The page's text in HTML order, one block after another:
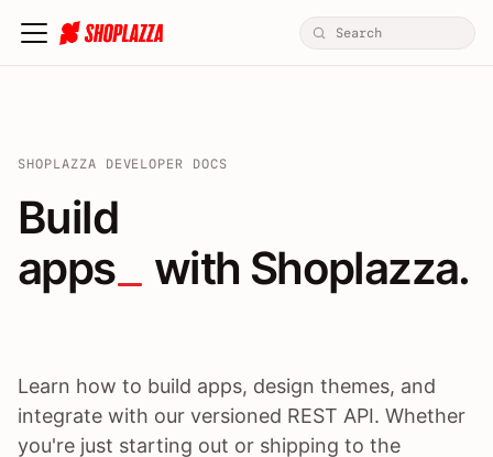
SHOPLAZZA DEVELOPER DOCS
Build apps / themes /
Build
apps
with Shoplazza.
Learn how to build apps, design themes, and
integrate with our versioned REST API. Whether
you're just starting out or shipping to the